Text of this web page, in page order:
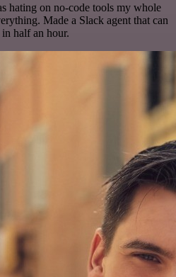
hating on no-code tools my whole
Made a Slack agent that can
half an hour.